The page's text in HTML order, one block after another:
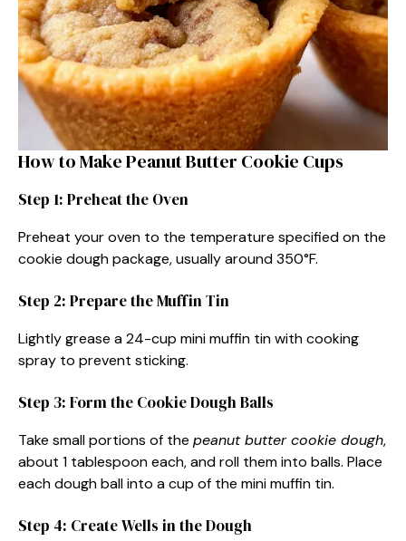
How to Make Peanut Butter Cookie Cups
Step 1: Preheat the Oven
Preheat your oven to the temperature specified on the
cookie dough package, usually around 350°F.
Step 2: Prepare the Muffin Tin
Lightly grease a 24-cup mini muffin tin with cooking
spray to prevent sticking.
Step 3: Form the Cookie Dough Balls
Take small portions of the peanut butter cookie dough,
about 1 tablespoon each, and roll them into balls. Place
each dough ball into a cup of the mini muffin tin.
Step 4: Create Wells in the Dough